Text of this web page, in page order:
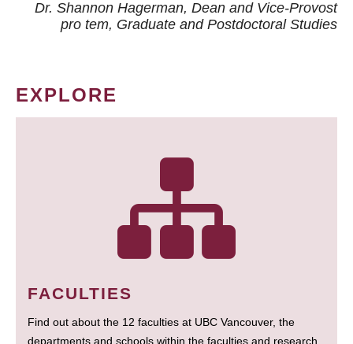
Dr. Shannon Hagerman, Dean and Vice-Provost
pro tem, Graduate and Postdoctoral Studies
EXPLORE
FACULTIES
Find out about the 12 faculties at UBC Vancouver, the
departments and schools within the faculties and research